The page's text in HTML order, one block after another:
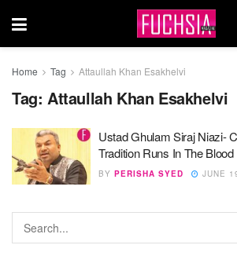
Home Tag Attaullah Khan Esakhelvi
Tag: Attaullah Khan Esakhelvi
Ustad Ghulam Siraj Niazi-
Tradition Runs In The Blood
BY PERISHA SYED JUNE